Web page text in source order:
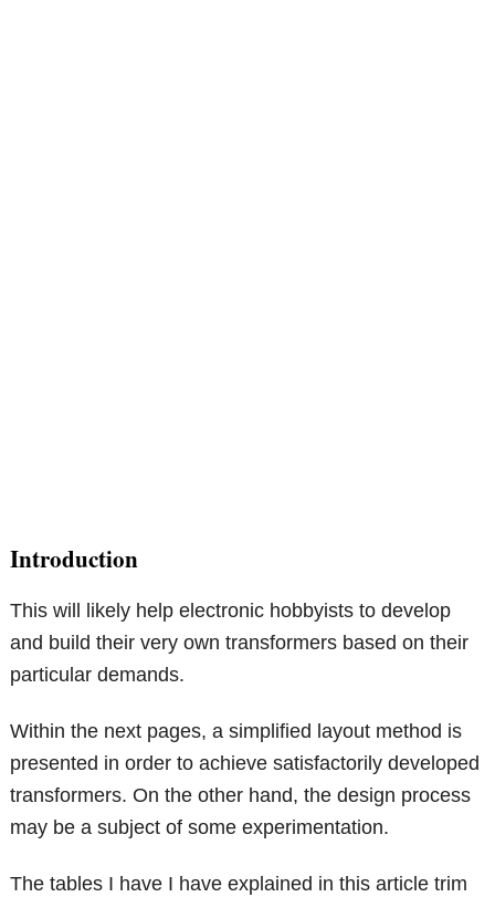
Introduction
This will likely help electronic hobbyists to develop
and build their very own transformers based on their
particular demands.
Within the next pages, a simplified layout method is
presented in order to achieve satisfactorily developed
transformers. On the other hand, the design process
may be a subject of some experimentation.
The tables I have I have explained in this article trim